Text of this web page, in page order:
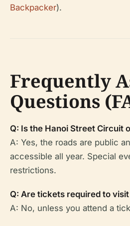
Backpacker).
Frequently
Questions
Q: Is the Hanoi Street Circuit
A: Yes, the roads are public
accessible all year. Special
restrictions.
Q: Are tickets required to
A: No, unless you attend a